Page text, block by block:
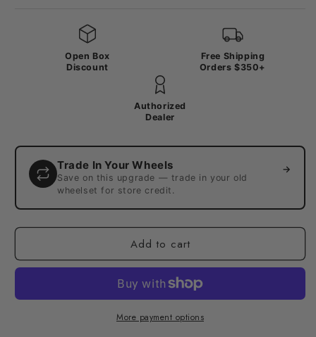
Open Box
Discount
Free Shipping
Orders $350+
Authorized
Dealer
Trade In Your Wheels
Save on this upgrade — trade in your old
wheelset for store credit.
→
Add to cart
More payment options